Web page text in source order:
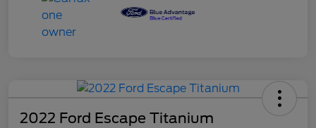
2022 Ford Escape Titanium